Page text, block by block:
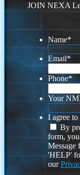
JOIN NEXA
Name*
Email*
Phone*
Your
I agree
By
form, you
Message
'HELP'
our